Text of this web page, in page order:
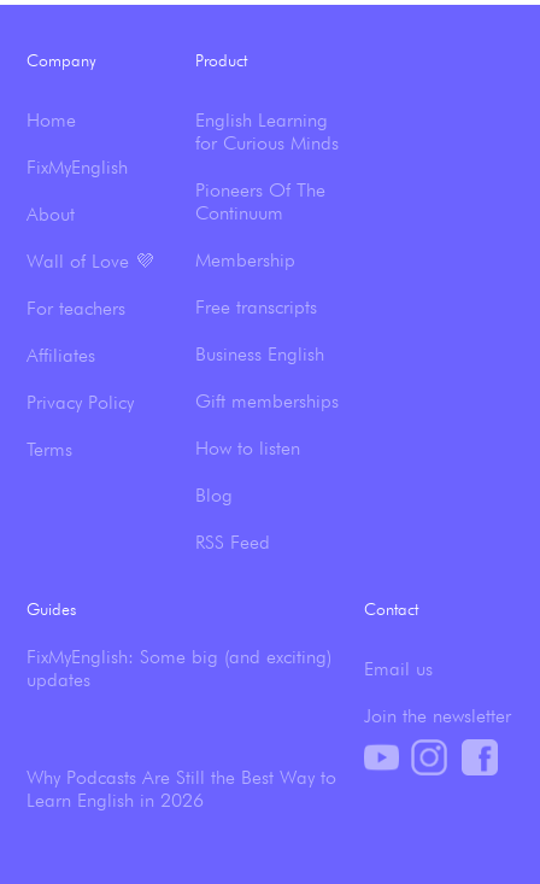
Company
Home
FixMyEnglish
About
Wall of Love 💜
For teachers
Affiliates
Privacy Policy
Terms
Product
English Learning
for Curious Minds
Pioneers Of The
Continuum
Membership
Free transcripts
Business English
Gift memberships
How to listen
Blog
RSS Feed
Guides
FixMyEnglish: Some big (and exciting)
updates
Why Podcasts Are Still the Best Way to
Learn English in 2026
Contact
Email us
Join the newsletter